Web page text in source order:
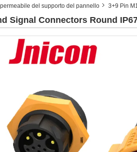
del supporto del pannello 3+9 Pin
Signal Connectors Round